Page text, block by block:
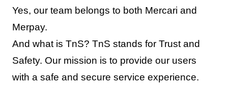
Yes, our team belongs to both Mercari and
Merpay.
And what is TnS? TnS stands for Trust and
Safety. Our mission is to provide our users
with a safe and secure service experience.